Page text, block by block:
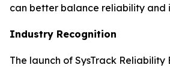
can better balance reliability and
Industry Recognition
The launch of SysTrack Reliability